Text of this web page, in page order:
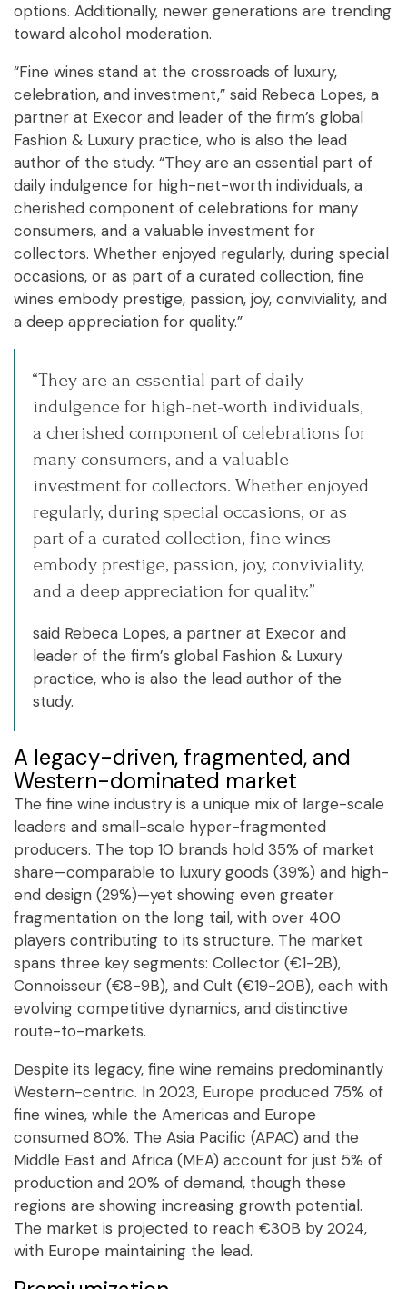
options. Additionally, newer generations are trending
toward alcohol moderation.
“Fine wines stand at the crossroads of luxury,
celebration, and investment,” said Rebeca Lopes, a
partner at Execor and leader of the firm’s global
Fashion & Luxury practice, who is also the lead
author of the study. “They are an essential part of
daily indulgence for high-net-worth individuals, a
cherished component of celebrations for many
consumers, and a valuable investment for
collectors. Whether enjoyed regularly, during special
occasions, or as part of a curated collection, fine
wines embody prestige, passion, joy, conviviality, and
a deep appreciation for quality.”
“They are an essential part of daily
indulgence for high-net-worth individuals,
a cherished component of celebrations for
many consumers, and a valuable
investment for collectors. Whether enjoyed
regularly, during special occasions, or as
part of a curated collection, fine wines
embody prestige, passion, joy, conviviality,
and a deep appreciation for quality.”
said Rebeca Lopes, a partner at Execor and
leader of the firm’s global Fashion & Luxury
practice, who is also the lead author of the
study.
A legacy-driven, fragmented, and
Western-dominated market
The fine wine industry is a unique mix of large-scale
leaders and small-scale hyper-fragmented
producers. The top 10 brands hold 35% of market
share—comparable to luxury goods (39%) and high-
end design (29%)—yet showing even greater
fragmentation on the long tail, with over 400
players contributing to its structure. The market
spans three key segments: Collector (€1-2B),
Connoisseur (€8-9B), and Cult (€19-20B), each with
evolving competitive dynamics, and distinctive
route-to-markets.
Despite its legacy, fine wine remains predominantly
Western-centric. In 2023, Europe produced 75% of
fine wines, while the Americas and Europe
consumed 80%. The Asia Pacific (APAC) and the
Middle East and Africa (MEA) account for just 5% of
production and 20% of demand, though these
regions are showing increasing growth potential.
The market is projected to reach €30B by 2024,
with Europe maintaining the lead.